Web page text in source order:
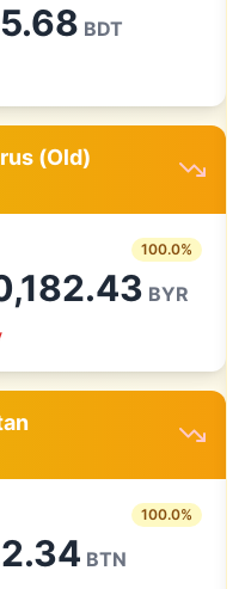
BDT
(Old)
100.0%
BYR
100.0%
BTN